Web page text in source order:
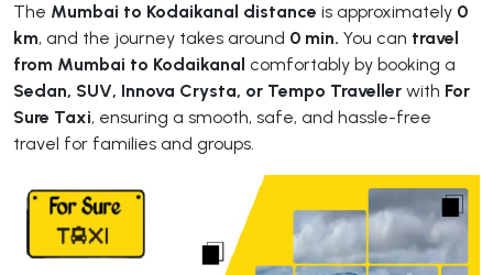
The Mumbai to Kodaikanal distance is approximately 0
km, and the journey takes around 0 min. You can travel
from Mumbai to Kodaikanal comfortably by booking a
Sedan, SUV, Innova Crysta, or Tempo Traveller with For
Sure Taxi, ensuring a smooth, safe, and hassle-free
travel for families and groups.